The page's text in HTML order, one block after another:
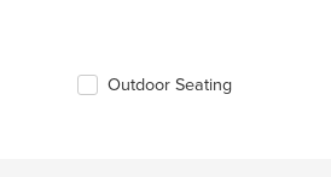
Outdoor Seating